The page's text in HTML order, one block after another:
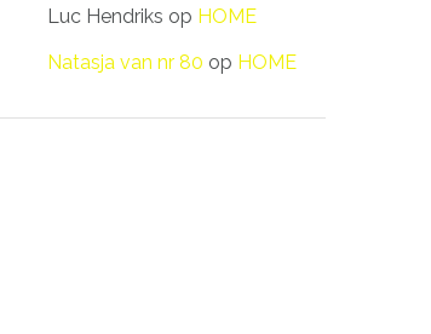
Luc Hendriks op HOME
Natasja van nr 80 op HOME